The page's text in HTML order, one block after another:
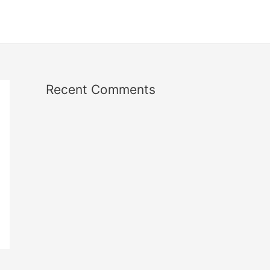
Recent Comments